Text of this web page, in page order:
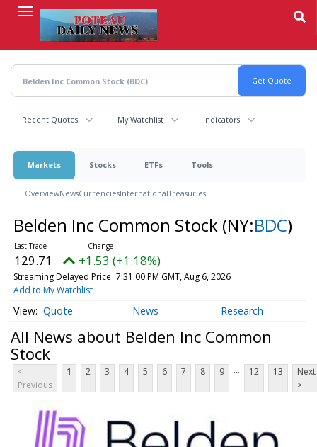
content
Recent Quotes My Watchlist Indicators
Markets Stocks ETFs Tools
OverviewNewsCurrenciesInternationalTreasuries
Belden Inc Common Stock (NY:BDC)
129.71 +1.53 (+1.18%)
Streaming Delayed Price 7:31:00 PM GMT, Aug 6, 2026
Add to My Watchlist
Quote News Research
All News about Belden Inc Common
Stock
<
Previous
1 2 3 4 5 6 7 8 9 ... 12 13
Next
>